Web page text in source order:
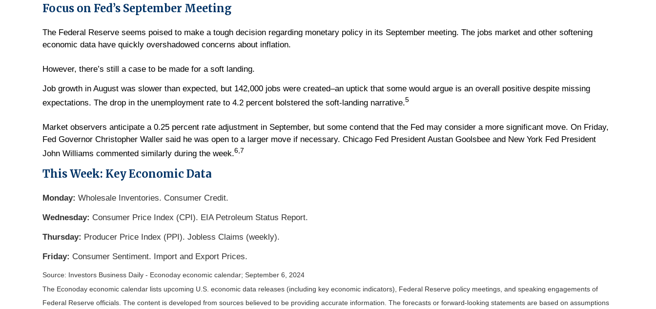
Focus on Fed’s September Meeting
The Federal Reserve seems poised to make a tough decision regarding monetary policy in its September meeting. The jobs market and other softening
economic data have quickly overshadowed concerns about inflation.
However, there’s still a case to be made for a soft landing.
Job growth in August was slower than expected, but 142,000 jobs were created–an uptick that some would argue is an overall positive despite missing
expectations. The drop in the unemployment rate to 4.2 percent bolstered the soft-landing narrative.5
Market observers anticipate a 0.25 percent rate adjustment in September, but some contend that the Fed may consider a more significant move. On Friday,
Fed Governor Christopher Waller said he was open to a larger move if necessary. Chicago Fed President Austan Goolsbee and New York Fed President
John Williams commented similarly during the week.6,7
This Week: Key Economic Data
Monday: Wholesale Inventories. Consumer Credit.
Wednesday: Consumer Price Index (CPI). EIA Petroleum Status Report.
Thursday: Producer Price Index (PPI). Jobless Claims (weekly).
Friday: Consumer Sentiment. Import and Export Prices.
Source: Investors Business Daily - Econoday economic calendar; September 6, 2024
The Econoday economic calendar lists upcoming U.S. economic data releases (including key economic indicators), Federal Reserve policy meetings, and speaking engagements of
Federal Reserve officials. The content is developed from sources believed to be providing accurate information. The forecasts or forward-looking statements are based on assumptions